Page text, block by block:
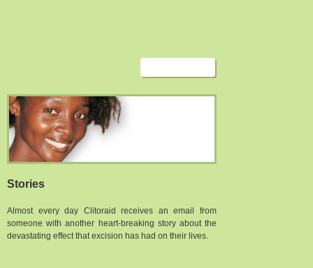
Stories
Almost every day Clitoraid receives an email from
someone with another heart-breaking story about the
devastating effect that excision has had on their lives.